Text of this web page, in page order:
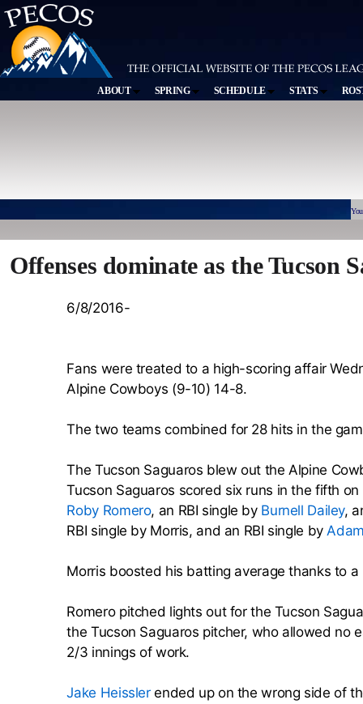
ABOUT SPRING SCHEDULE STATS
Offenses dominate as the Tucson
6/8/2016-
Fans were treated to a high-scoring affair
Alpine Cowboys (9-10) 14-8.
The two teams combined for 28 hits in the
The Tucson Saguaros blew out the Alpine
Tucson Saguaros scored six runs in the fifth
Roby Romero, an RBI single by Burnell Dailey,
RBI single by Morris, and an RBI single by
Morris boosted his batting average thanks to
Romero pitched lights out for the Tucson
the Tucson Saguaros pitcher, who allowed no
2/3 innings of work.
Jake Heisslerended up on the wrong side of